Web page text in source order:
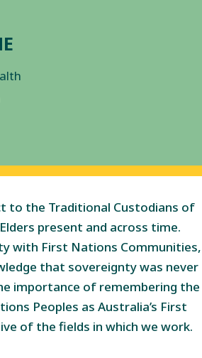
to the Traditional Custodians of
present and across time.
with First Nations Communities,
that sovereignty was never
importance of remembering the
Peoples as Australia’s First
of the fields in which we work.